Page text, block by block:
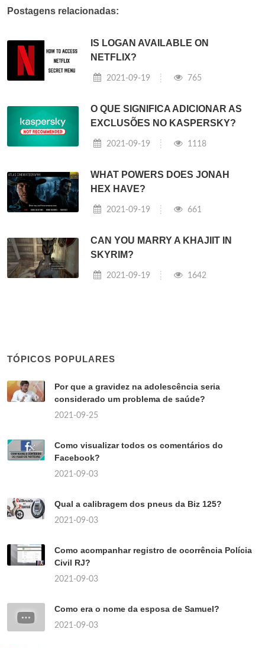
Postagens relacionadas:
IS LOGAN AVAILABLE ON
NETFLIX?
2021-09-19 765
O QUE SIGNIFICA ADICIONAR AS
EXCLUSÕES NO KASPERSKY?
2021-09-19 1118
WHAT POWERS DOES JONAH
HEX HAVE?
2021-09-19 661
CAN YOU MARRY A KHAJIIT IN
SKYRIM?
2021-09-19 1642
TÓPICOS POPULARES
Por que a gravidez na adolescência seria
considerado um problema de saúde?
2021-09-25
Como visualizar todos os comentários do
Facebook?
2021-09-03
Qual a calibragem dos pneus da Biz 125?
2021-09-03
Como acompanhar registro de ocorrência Polícia
Civil RJ?
2021-09-03
Como era o nome da esposa de Samuel?
2021-09-03